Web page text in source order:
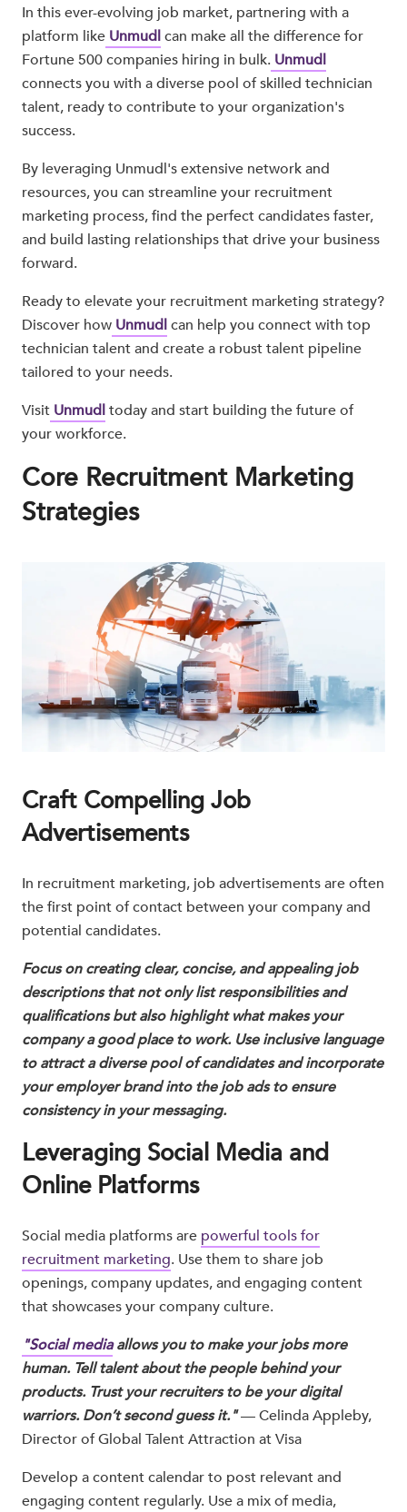
In this ever-evolving job market, partnering with a
platform like Unmudlcan make all the difference for
Fortune 500 companies hiring in bulk. Unmudl
connects you with a diverse pool of skilled technician
talent, ready to contribute to your organization's
success.
By leveraging Unmudl's extensive network and
resources, you can streamline your recruitment
marketing process, find the perfect candidates faster,
and build lasting relationships that drive your business
forward.
Ready to elevate your recruitment marketing strategy?
Discover how Unmudlcan help you connect with top
technician talent and create a robust talent pipeline
tailored to your needs.
Visit Unmudltoday and start building the future of
your workforce.
Core Recruitment Marketing
Strategies
Craft Compelling Job
Advertisements
In recruitment marketing, job advertisements are often
the first point of contact between your company and
potential candidates.
Focus on creating clear, concise, and appealing job
descriptions that not only list responsibilities and
qualifications but also highlight what makes your
company a good place to work. Use inclusive language
to attract a diverse pool of candidates and incorporate
your employer brand into the job ads to ensure
consistency in your messaging.
Leveraging Social Media and
Online Platforms
Social media platforms are powerful tools for
recruitment marketing. Use them to share job
openings, company updates, and engaging content
that showcases your company culture.
"Social mediaallows you to make your jobs more
human. Tell talent about the people behind your
products. Trust your recruiters to be your digital
warriors. Don’t second guess it."— Celinda Appleby,
Director of Global Talent Attraction at Visa​
Develop a content calendar to post relevant and
engaging content regularly. Use a mix of media,